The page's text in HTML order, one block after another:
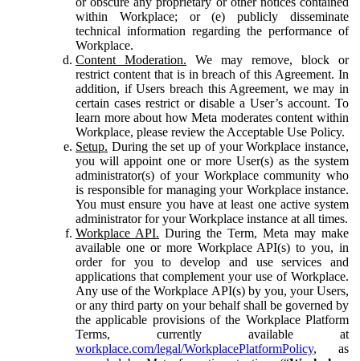
within Workplace; or (e) publicly disseminate
technical information regarding the performance of
Workplace.
Content Moderation. We may remove, block or
restrict content that is in breach of this Agreement. In
addition, if Users breach this Agreement, we may in
certain cases restrict or disable a User’s account. To
learn more about how Meta moderates content within
Workplace, please review the Acceptable Use Policy.
Setup. During the set up of your Workplace instance,
you will appoint one or more User(s) as the system
administrator(s) of your Workplace community who
is responsible for managing your Workplace instance.
You must ensure you have at least one active system
administrator for your Workplace instance at all times.
Workplace API. During the Term, Meta may make
available one or more Workplace API(s) to you, in
order for you to develop and use services and
applications that complement your use of Workplace.
Any use of the Workplace API(s) by you, your Users,
or any third party on your behalf shall be governed by
the applicable provisions of the Workplace Platform
Terms, currently available at
workplace.com/legal/WorkplacePlatformPolicy, as